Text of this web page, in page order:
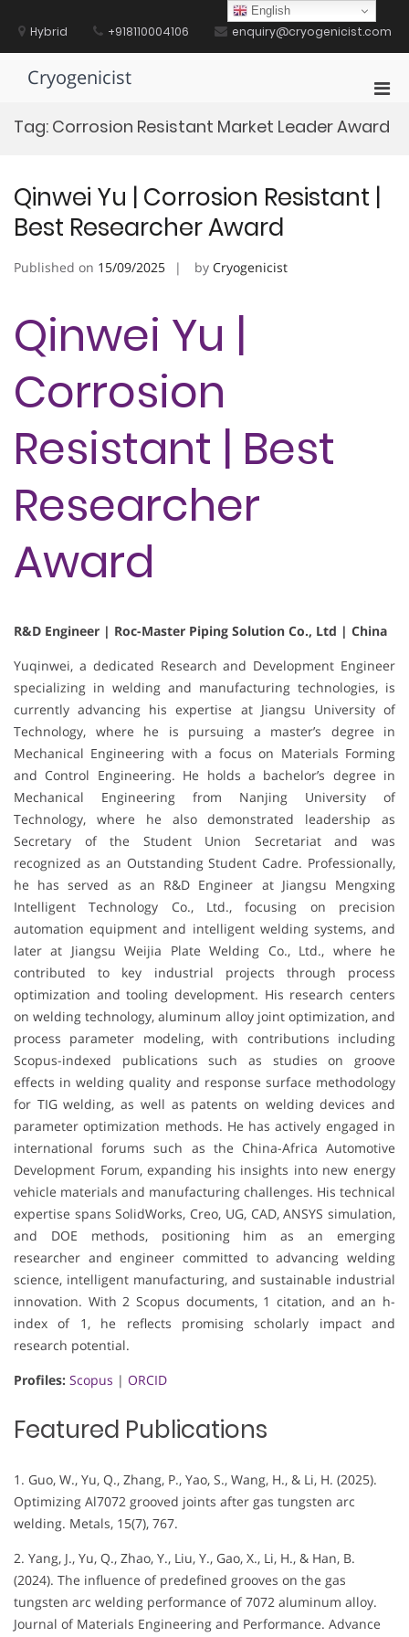
contentHybrid +918110004106 enquiry@cryogenicist.com
Cryogenicist
for
Tag: Corrosion Resistant Market Leader Award
Qinwei Yu | Corrosion Resistant |
Best Researcher Award
Published on 15/09/2025 by Cryogenicist
Qinwei Yu |
Corrosion
Resistant | Best
Researcher
Award
R&D Engineer | Roc-Master Piping Solution Co., Ltd | China
Yuqinwei, a dedicated Research and Development Engineer
specializing in welding and manufacturing technologies, is
currently advancing his expertise at Jiangsu University of
Technology, where he is pursuing a master’s degree in
Mechanical Engineering with a focus on Materials Forming
and Control Engineering. He holds a bachelor’s degree in
Mechanical Engineering from Nanjing University of
Technology, where he also demonstrated leadership as
Secretary of the Student Union Secretariat and was
recognized as an Outstanding Student Cadre. Professionally,
he has served as an R&D Engineer at Jiangsu Mengxing
Intelligent Technology Co., Ltd., focusing on precision
automation equipment and intelligent welding systems, and
later at Jiangsu Weijia Plate Welding Co., Ltd., where he
contributed to key industrial projects through process
optimization and tooling development. His research centers
on welding technology, aluminum alloy joint optimization, and
process parameter modeling, with contributions including
Scopus-indexed publications such as studies on groove
effects in welding quality and response surface methodology
for TIG welding, as well as patents on welding devices and
parameter optimization methods. He has actively engaged in
international forums such as the China-Africa Automotive
Development Forum, expanding his insights into new energy
vehicle materials and manufacturing challenges. His technical
expertise spans SolidWorks, Creo, UG, CAD, ANSYS simulation,
and DOE methods, positioning him as an emerging
researcher and engineer committed to advancing welding
science, intelligent manufacturing, and sustainable industrial
innovation. With 2 Scopus documents, 1 citation, and an h-
index of 1, he reflects promising scholarly impact and
research potential.
Profiles: Scopus | ORCID
Featured Publications
1. Guo, W., Yu, Q., Zhang, P., Yao, S., Wang, H., & Li, H. (2025).
Optimizing Al7072 grooved joints after gas tungsten arc
welding. Metals, 15(7), 767.
2. Yang, J., Yu, Q., Zhao, Y., Liu, Y., Gao, X., Li, H., & Han, B.
(2024). The influence of predefined grooves on the gas
tungsten arc welding performance of 7072 aluminum alloy.
Journal of Materials Engineering and Performance. Advance
English